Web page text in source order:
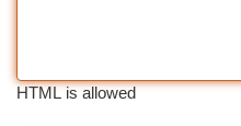
HTML is allowed